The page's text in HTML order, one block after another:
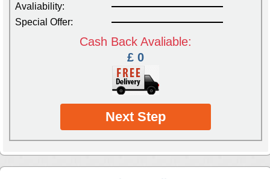
Avaliability:
Special Offer:
Cash Back Avaliable:
£ 0
Next Step